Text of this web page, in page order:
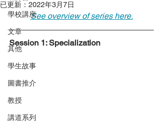
學校講座
文章
其他
學生故事
圖書推介
教授
講道系列
已更新： 2022年3月7日
See overview of series here.
Session 1: Specialization